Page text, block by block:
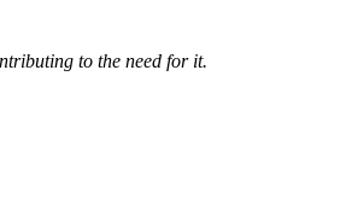
to the need for it.